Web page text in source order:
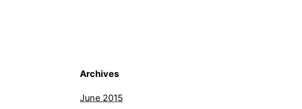
Archives
June 2015